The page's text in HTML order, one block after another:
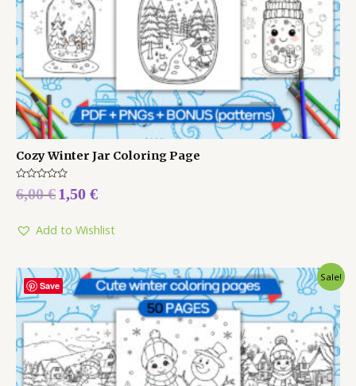
Cozy Winter Jar Coloring Page
Rated
0
5
6,00€1,50 €
Add to Wishlist
Save
Sale!